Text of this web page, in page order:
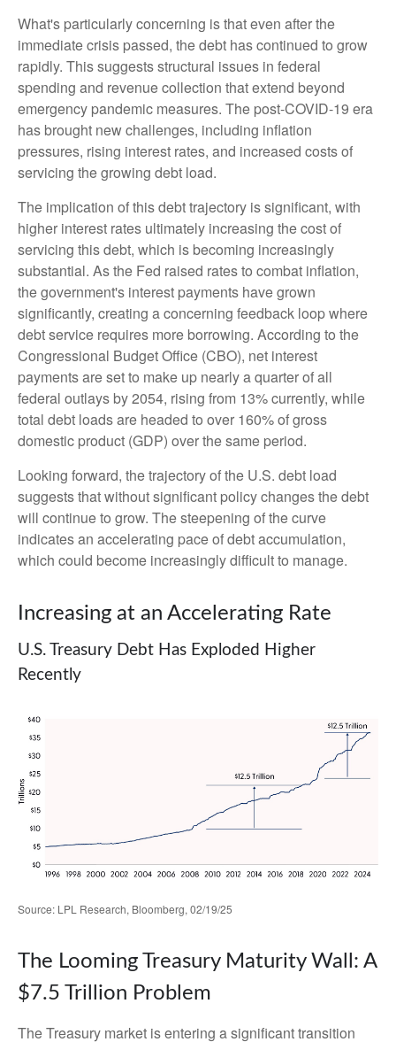
What's particularly concerning is that even after the
immediate crisis passed, the debt has continued to grow
rapidly. This suggests structural issues in federal
spending and revenue collection that extend beyond
emergency pandemic measures. The post-COVID-19 era
has brought new challenges, including inflation
pressures, rising interest rates, and increased costs of
servicing the growing debt load.
The implication of this debt trajectory is significant, with
higher interest rates ultimately increasing the cost of
servicing this debt, which is becoming increasingly
substantial. As the Fed raised rates to combat inflation,
the government's interest payments have grown
significantly, creating a concerning feedback loop where
debt service requires more borrowing. According to the
Congressional Budget Office (CBO), net interest
payments are set to make up nearly a quarter of all
federal outlays by 2054, rising from 13% currently, while
total debt loads are headed to over 160% of gross
domestic product (GDP) over the same period.
Looking forward, the trajectory of the U.S. debt load
suggests that without significant policy changes the debt
will continue to grow. The steepening of the curve
indicates an accelerating pace of debt accumulation,
which could become increasingly difficult to manage.
Increasing at an Accelerating Rate
U.S. Treasury Debt Has Exploded Higher
Recently
Source: LPL Research, Bloomberg, 02/19/25
The Looming Treasury Maturity Wall: A
$7.5 Trillion Problem
The Treasury market is entering a significant transition